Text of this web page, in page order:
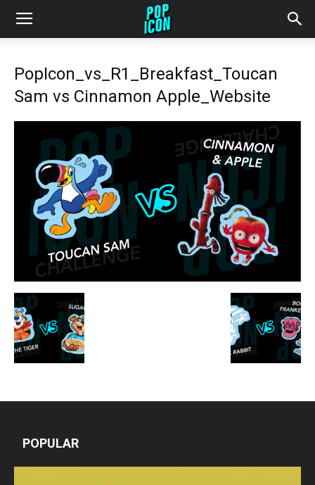
PopIcon_vs_R1_Breakfast_Toucan
Sam vs Cinnamon Apple_Website
POPULAR